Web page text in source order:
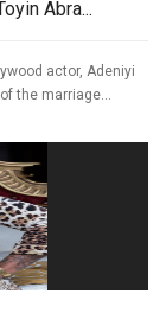
Abra...
actor, Adeniyi
the marriage...